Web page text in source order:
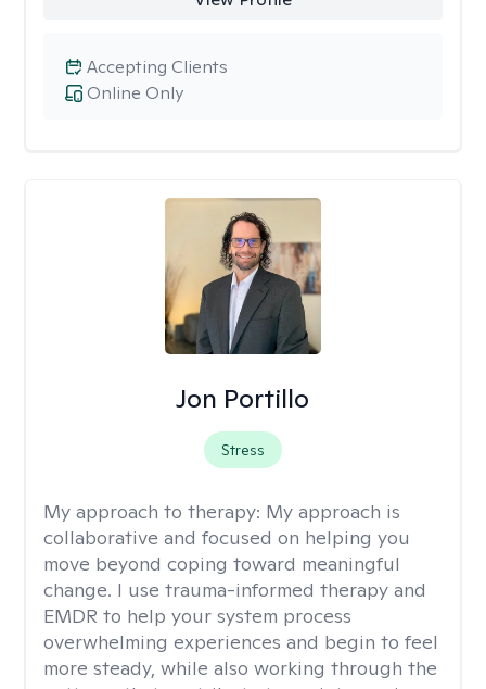
Online Only
Accepting Clients
Jon Portillo
Stress
My approach to therapy: My approach is
collaborative and focused on helping you
move beyond coping toward meaningful
change. I use trauma-informed therapy and
EMDR to help your system process
overwhelming experiences and begin to feel
more steady, while also working through the